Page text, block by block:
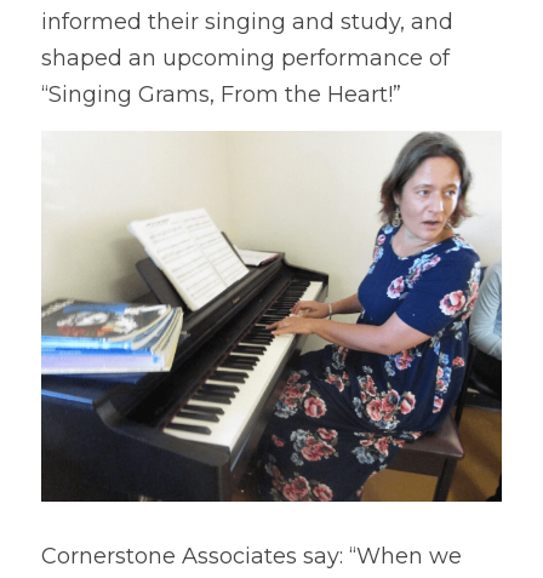
informed their singing and study, and
shaped an upcoming performance of
“Singing Grams, From the Heart!”
Cornerstone Associates say: “When we